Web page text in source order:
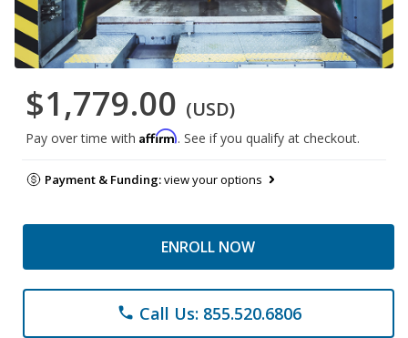
$1,779.00 (USD)
Pay over time with Affirm. See if you qualify at checkout.
Payment & Funding:view your options
ENROLL NOW
phone Call Us: 855.520.6806